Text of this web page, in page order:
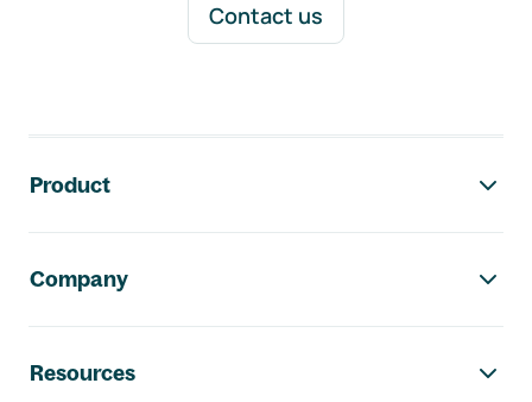
Contact us
Product
Company
Resources